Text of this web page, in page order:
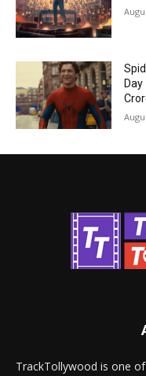
TrackTollywood is one